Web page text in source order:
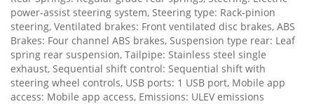
power-assist steering system, Steering type: Rack-pinion
steering, Ventilated brakes: Front ventilated disc brakes, ABS
Brakes: Four channel ABS brakes, Suspension type rear: Leaf
spring rear suspension, Tailpipe: Stainless steel single
exhaust, Sequential shift control: Sequential shift with
steering wheel controls, USB ports: 1 USB port, Mobile app
access: Mobile app access, Emissions: ULEV emissions